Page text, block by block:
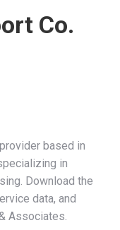
Co.
based in
in
Download the
data, and
Associates.